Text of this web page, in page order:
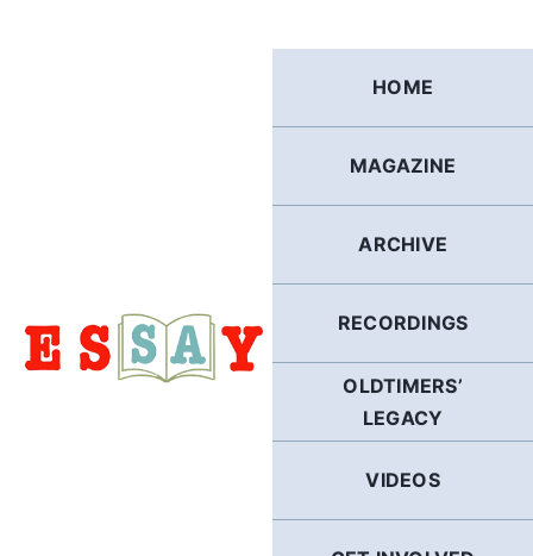
HOME
MAGAZINE
ARCHIVE
RECORDINGS
OLDTIMERS’
LEGACY
VIDEOS